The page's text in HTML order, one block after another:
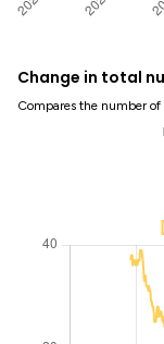
Change in total
Compares the number